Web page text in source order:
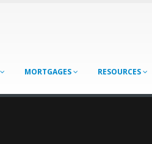
MORTGAGES RESOURCES